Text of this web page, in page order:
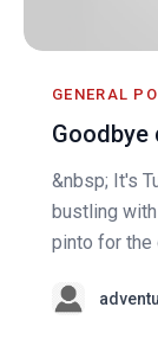
GENERAL
&nbsp; It's
bustling
pinto for the